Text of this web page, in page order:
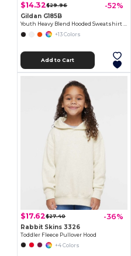
$14.32$29.96 -52%
Gildan G185B
Youth Heavy Blend Hooded Sweatshirt with Pouch Pocket
+13 Colors
Add to Cart
$17.62$27.40 -36%
Rabbit Skins 3326
Toddler Fleece Pullover Hood
+4 Colors